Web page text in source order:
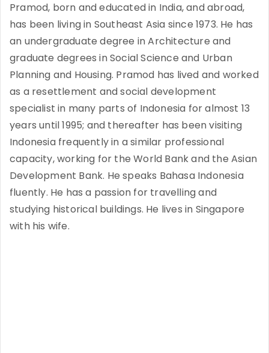
Pramod, born and educated in India, and abroad,
has been living in Southeast Asia since 1973. He has
an undergraduate degree in Architecture and
graduate degrees in Social Science and Urban
Planning and Housing. Pramod has lived and worked
as a resettlement and social development
specialist in many parts of Indonesia for almost 13
years until 1995; and thereafter has been visiting
Indonesia frequently in a similar professional
capacity, working for the World Bank and the Asian
Development Bank. He speaks Bahasa Indonesia
fluently. He has a passion for travelling and
studying historical buildings. He lives in Singapore
with his wife.